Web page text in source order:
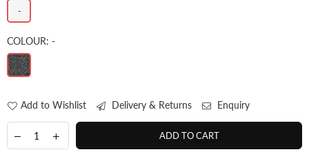
-
COLOUR: -
Add to Wishlist Delivery & Returns Enquiry
ADD TO CART